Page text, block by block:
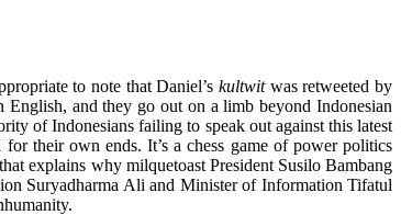
to note that Daniel’s kultwitwas retweeted by
and they go out on a limb beyond Indonesian
of Indonesians failing to speak out against this latest
their own ends. It’s a chess game of power politics
explains why milquetoast President Susilo Bambang
Suryadharma Ali and Minister of Information Tifatul